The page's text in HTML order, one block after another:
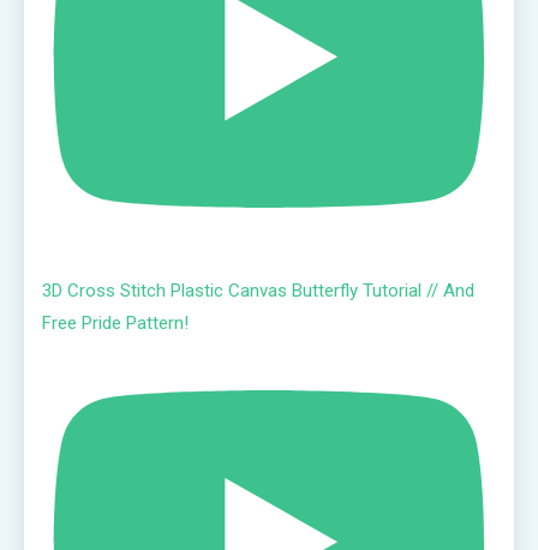
3D Cross Stitch Plastic Canvas Butterfly Tutorial // And
Free Pride Pattern!